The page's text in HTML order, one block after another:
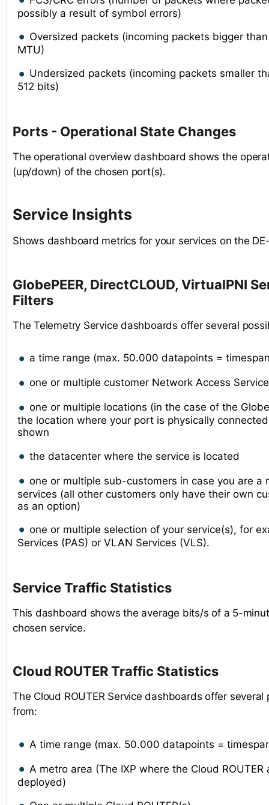
possibly a result of symbol errors)
Oversized packets (incoming packets bigger
MTU)
Undersized packets (incoming packets smaller
512 bits)
Ports - Operational State Changes
The operational overview dashboard shows the
(up/down) of the chosen port(s).
Service Insights
Shows dashboard metrics for your services on the
GlobePEER, DirectCLOUD, VirtualPNI
Filters
The Telemetry Service dashboards offer several
a time range (max. 50.000 datapoints =
one or multiple customer Network Access
one or multiple locations (in the case of the
the location where your port is physically
shown
the datacenter where the service is located
one or multiple sub-customers in case you are a
services (all other customers only have their own
as an option)
one or multiple selection of your service(s), for
Services (PAS) or VLAN Services (VLS).
Service Traffic Statistics
This dashboard shows the average bits/s of a 5-
chosen service.
Cloud ROUTER Traffic Statistics
The Cloud ROUTER Service dashboards offer
from:
A time range (max. 50.000 datapoints =
A metro area (The IXP where the Cloud
deployed)